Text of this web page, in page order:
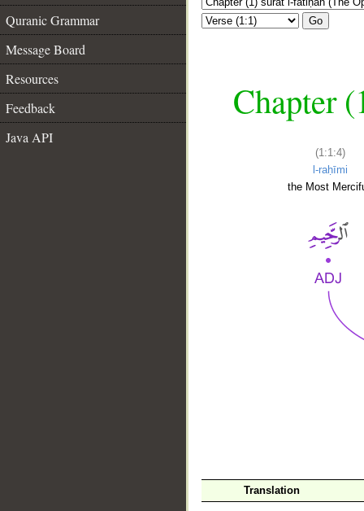
Quranic Grammar
Message Board
Resources
Feedback
Java API
Go
Chapter
(1:1:4)
l-raḥīmi
the Most
Translation